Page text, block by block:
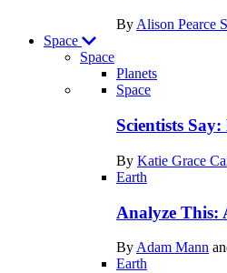
By Alison Pearce
Space
Space
Planets
Recent
posts
Space
Space
Scientists
By Katie Grace
Earth
Analyze This:
By Adam Mann
Earth